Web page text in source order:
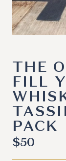
THE
FILL
PACK
$50